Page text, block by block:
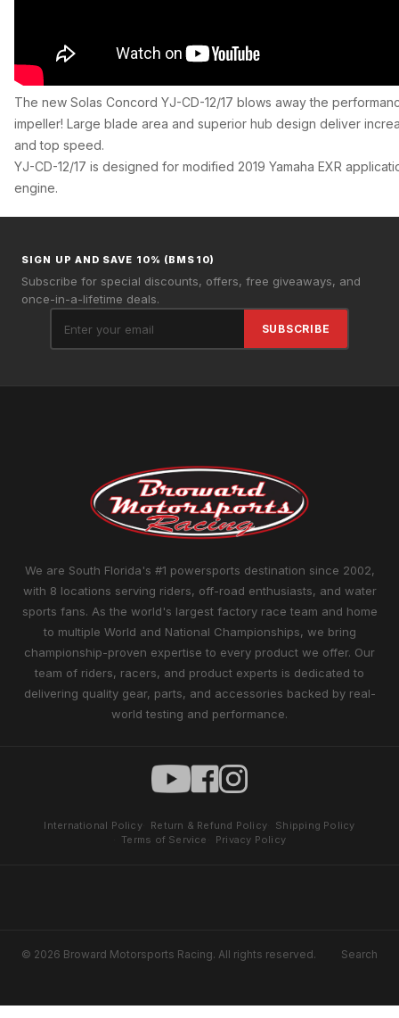
The new Solas Concord YJ-CD-12/17 blows away the
impeller! Large blade area and superior hub design deliver
and top speed.
YJ-CD-12/17 is designed for modified 2019 Yamaha EXR
engine.
SIGN UP AND SAVE 10% (BMS10)
Subscribe for special discounts, offers, free giveaways, and
once-in-a-lifetime deals.
SUBSCRIBE
We are South Florida's #1 powersports destination since 2002,
with 8 locations serving riders, off-road enthusiasts, and water
sports fans. As the world's largest factory race team and home
to multiple World and National Championships, we bring
championship-proven expertise to every product we offer. Our
team of riders, racers, and product experts is dedicated to
delivering quality gear, parts, and accessories backed by real-
world testing and performance.
International Policy Return & Refund Policy
Shipping Policy
Terms of Service
Privacy Policy
© 2026 Broward Motorsports Racing. All rights reserved. Search